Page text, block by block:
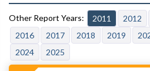
2011 2012
2016
2017 2018 2019
2024
2025